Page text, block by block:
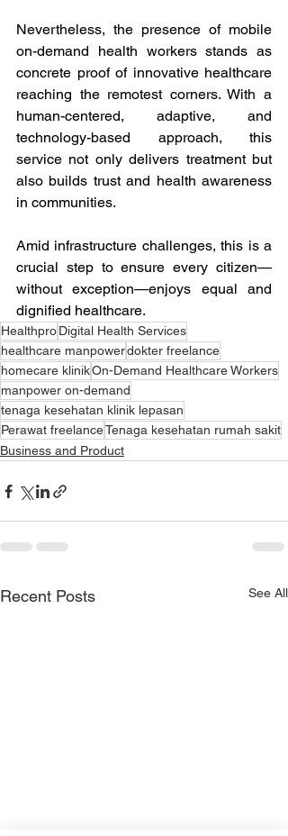
Nevertheless, the presence of mobile
on-demand health workers stands as
concrete proof of innovative healthcare
reaching the remotest corners. With a
human-centered, adaptive, and
technology-based approach, this
service not only delivers treatment but
also builds trust and health awareness
in communities.
Amid infrastructure challenges, this is a
crucial step to ensure every citizen—
without exception—enjoys equal and
dignified healthcare.
HealthproDigital Health Services
healthcare manpowerdokter freelance
homecare klinikOn-Demand Healthcare Workers
manpower on-demand
tenaga kesehatan klinik lepasan
Perawat freelanceTenaga kesehatan rumah sakit
Business and Product
Recent Posts See All